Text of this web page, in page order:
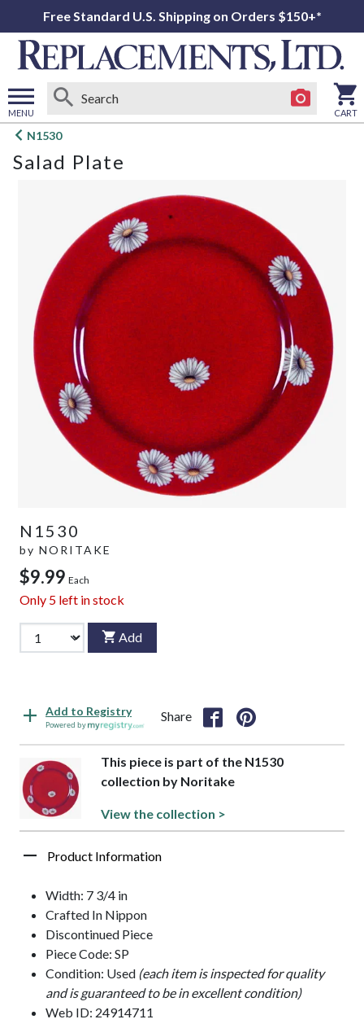
Free Standard U.S. Shipping on Orders $150+*
MENU
Open
menu
CART
N1530
Salad Plate
N1530
by NORITAKE
$9.99 Each
Only 5 left in stock
Add
Add to Registry
Powered by
Share
This piece is part of the N1530
collection by Noritake
View the collection >
Product Information
Width: 7 3/4 in
Crafted In Nippon
Discontinued Piece
Piece Code: SP
Condition: Used (each item is inspected for quality
and is guaranteed to be in excellent condition)
Web ID: 24914711